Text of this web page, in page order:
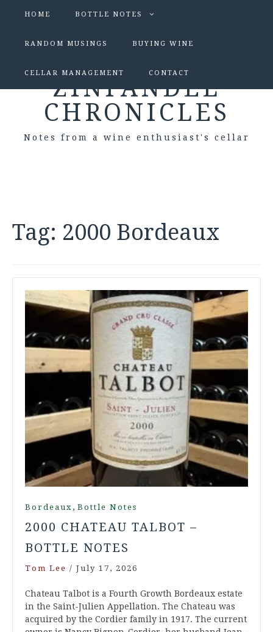
HOME BOTTLE NOTES
RANDOM MUSINGS BUYING WINE
CELLAR MANAGEMENT CONTACT
ZINFANDEL
CHRONICLES
Notes from a wine enthusiast's cellar
Tag: 2000 Bordeaux
Bordeaux , Bottle Notes
2000 CHATEAU TALBOT –
BOTTLE NOTES
Tom Lee / July 17, 2026
Chateau Talbot is a Fourth Growth Bordeaux estate
in the Saint-Julien Appellation. The Chateau was
acquired by the Cordier family in 1917. The current